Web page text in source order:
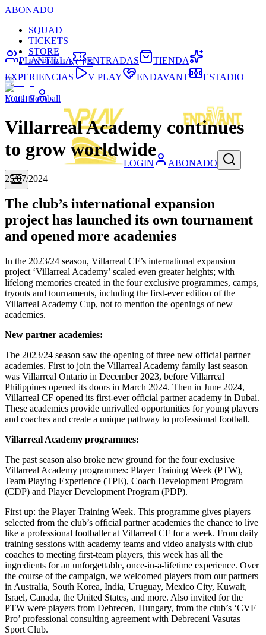
ABONADO
SQUAD
TICKETS
STORE
EXPERIENCES
LOGIN
LOGIN ABONADO
PLANTILLA ENTRADAS
TIENDA
EXPERIENCIAS
V PLAY ENDAVANT ESTADIO
Youth Football
Villarreal Academy continues
to grow worldwide
25/07/2024
The club’s international expansion
project has launched its own tournament
and opened more academies
In the 2023/24 season, Villarreal CF’s international expansion
project ‘Villarreal Academy’ scaled even greater heights; with
lifelong memories created in the four exclusive programmes, camps,
tryouts and tournaments, including the first-ever edition of the
Villarreal Academy Cup, not to mention the openings of new
academies.
New partner academies:
The 2023/24 season saw the opening of three new official partner
academies. First to join the Villarreal Academy family last season
was Villarreal Ontario in December 2023, before Villarreal
Philippines opened its doors in March 2024. Then in June 2024,
Villarreal CF opened its first-ever official partner academy in Dubai.
These academies provide unrivalled opportunities for young players
and coaches and create a unique pathway to professional football.
Villarreal Academy programmes:
The past season also broke new ground for the four exclusive
Villarreal Academy programmes: Player Training Week (PTW),
Team Playing Experience (TPE), Coach Development Program
(CDP) and Player Development Program (PDP).
First up: the Player Training Week. This programme gives players
selected from the club’s official partner academies the chance to live
like a professional footballer at Villarreal CF for a week. From daily
training sessions with academy teams and video analysis with club
coaches to meeting first-team players, this week has all the
ingredients for an unforgettable, once-in-a-lifetime experience. Over
the course of the campaign, we welcomed players from our partners
in Australia, South Korea, India, Uruguay, Mexico City, Kuwait,
Israel, Canada, the United States, and more. Also invited for the
PTW were players from Debrecen, Hungary, from the club’s ‘CVF
Pro’ professional consulting agreement with Debreceni Vasutas
Sport Club.